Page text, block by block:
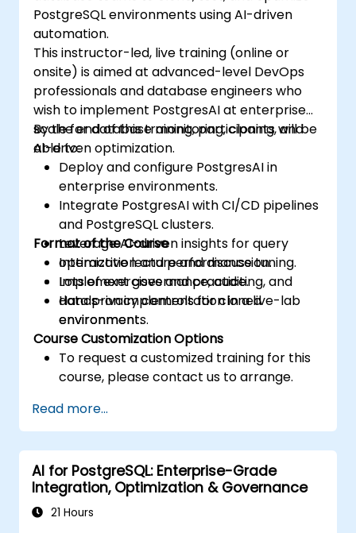
PostgreSQL environments using AI-driven
automation.
This instructor-led, live training (online or
onsite) is aimed at advanced-level DevOps
professionals and database engineers who
wish to implement PostgresAI at enterprise
scale for database monitoring, cloning, and
AI-driven optimization.
By the end of this training, participants will be
able to:
Deploy and configure PostgresAI in
enterprise environments.
Integrate PostgresAI with CI/CD pipelines
and PostgreSQL clusters.
Leverage AI-driven insights for query
optimization and performance tuning.
Implement governance, auditing, and
data privacy controls for cloned
environments.
Format of the Course
Interactive lecture and discussion.
Lots of exercises and practice.
Hands-on implementation in a live-lab
environment.
Course Customization Options
To request a customized training for this
course, please contact us to arrange.
Read more...
AI for PostgreSQL: Enterprise-Grade
Integration, Optimization & Governance
21 Hours